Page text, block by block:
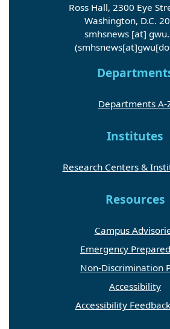
Ross Hall, 2300 Eye
Washington, D.C.
smhsnews [at] gwu.
Departments A-
Institutes
Research Centers &
Resources
Campus
Emergency
Non-Discrimination
Accessibility
Accessibility